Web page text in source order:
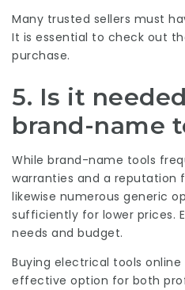
Many trusted sellers must
It is essential to check out
purchase.
5. Is it
brand-name
While brand-name tools
warranties and a reputation
likewise numerous generic
sufficiently for lower prices.
needs and budget.
Buying electrical tools
effective option for both